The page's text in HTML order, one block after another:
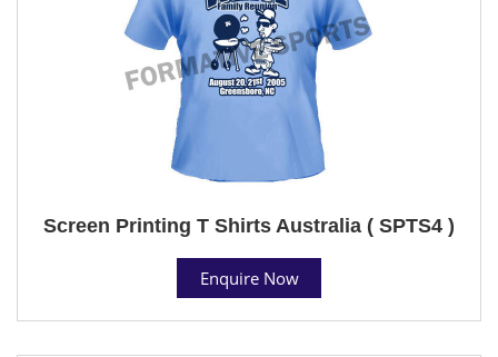
Screen Printing T Shirts Australia ( SPTS4 )
Enquire Now